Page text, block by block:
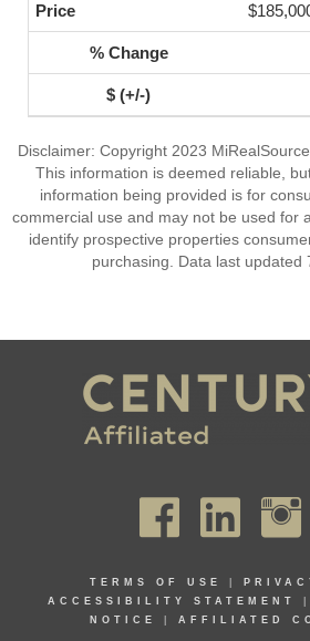
Disclaimer: Copyright 2023
This information is deemed reliable,
information being provided is for
commercial use and may not be used for
identify prospective properties
purchasing. Data last updated
TERMS OF USE
ACCESSIBILITY STATEMENT
NOTICE
AFFILIATED